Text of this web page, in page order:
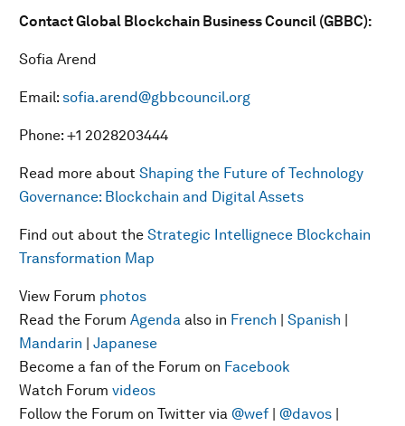
Contact Global Blockchain Business Council (GBBC):
Sofia Arend
Email: sofia.arend@gbbcouncil.org
Phone: +1 2028203444
Read more about Shaping the Future of Technology
Governance: Blockchain and Digital Assets
Find out about the Strategic Intellignece Blockchain
Transformation Map
View Forum photos
Read the Forum Agenda also in French | Spanish |
Mandarin | Japanese
Become a fan of the Forum on Facebook
Watch Forum videos
Follow the Forum on Twitter via @wef | @davos |